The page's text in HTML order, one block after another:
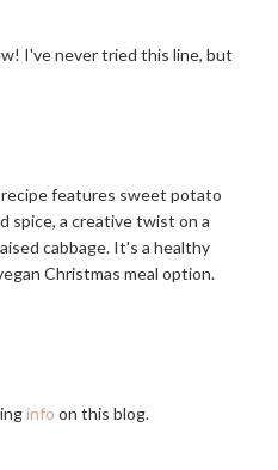
I've never tried this line, but
features sweet potato
spice, a creative twist on a
cabbage. It's a healthy
Christmas meal option.
info on this blog.